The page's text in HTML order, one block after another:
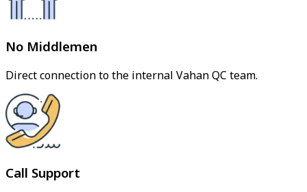
No Middlemen
Direct connection to the internal Vahan QC team.
Call Support